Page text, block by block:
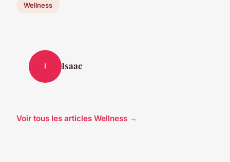
Wellness
I Isaac
Voir tous les articles Wellness →